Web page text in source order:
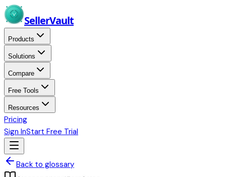
Skip to main content
SellerVault
Products
Solutions
Compare
Free Tools
Resources
Pricing
Sign InStart Free Trial
Back to glossary